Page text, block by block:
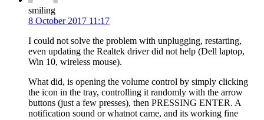
smiling
8 October 2017 11:17
I could not solve the problem with unplugging, restarting,
even updating the Realtek driver did not help (Dell laptop,
Win 10, wireless mouse).
What did, is opening the volume control by simply clicking
the icon in the tray, controlling it randomly with the arrow
buttons (just a few presses), then PRESSING ENTER. A
notification sound or whatnot came, and its working fine